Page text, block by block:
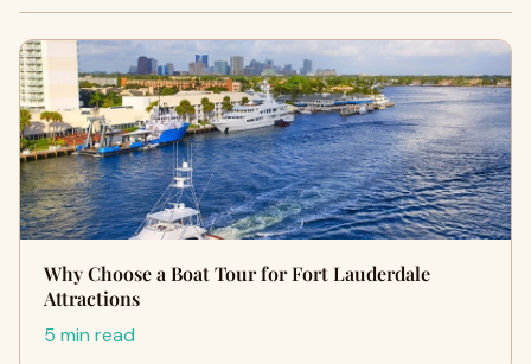
Why Choose a Boat Tour for Fort Lauderdale
Attractions
5 min read